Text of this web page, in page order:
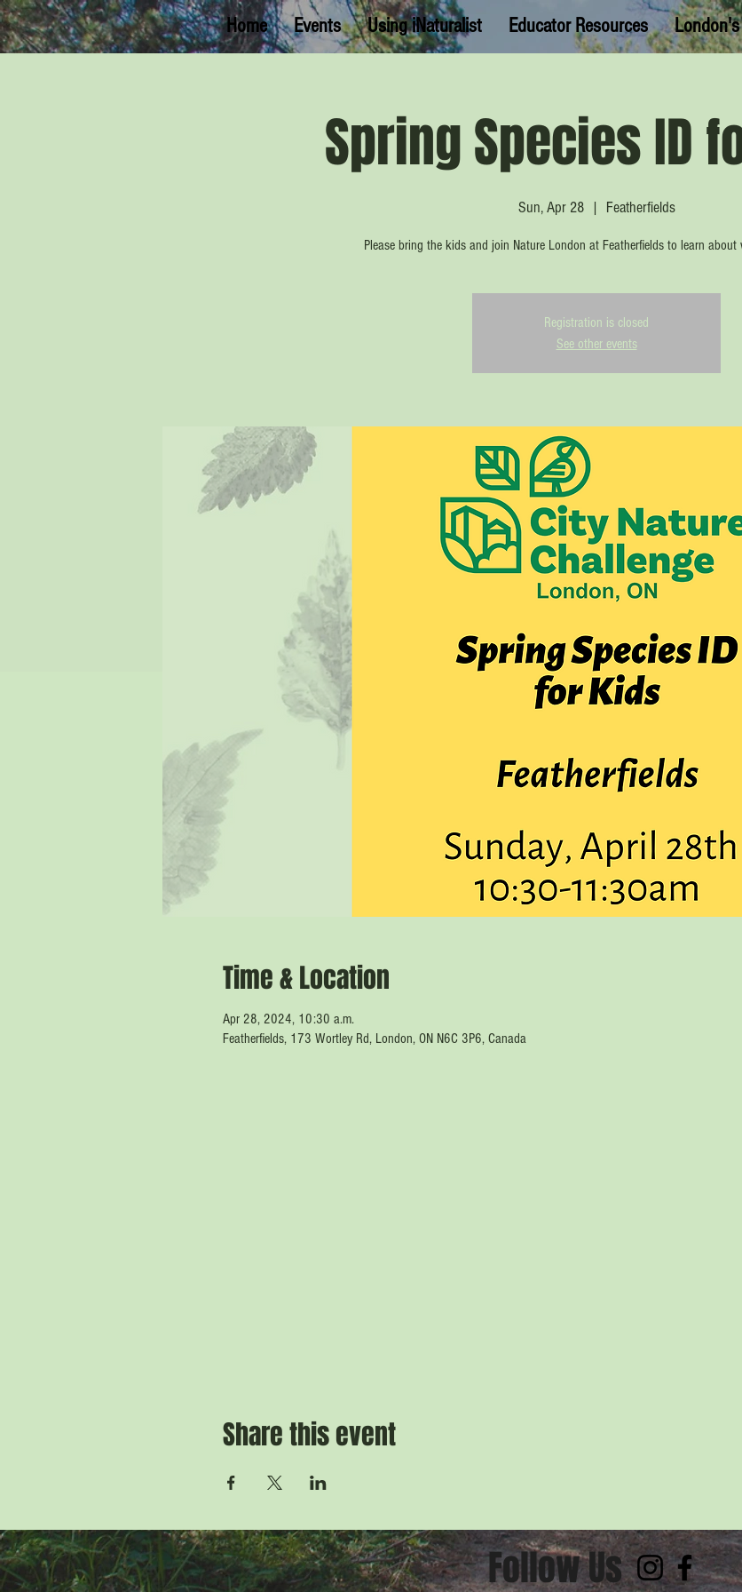
Home Events Using iNaturalist Educator Resources
Spring Species ID
Sun, Apr 28
  |
Featherfields
Please bring the kids and join Nature London at Featherfields to learn about
Registration is closed
See other events
Time & Location
Apr 28, 2024, 10:30 a.m.
Featherfields, 173 Wortley Rd, London, ON N6C 3P6, Canada
Share this event
Follow Us